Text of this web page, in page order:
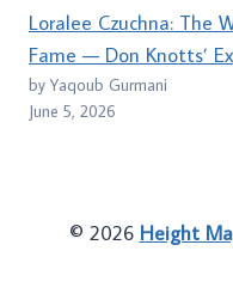
Loralee Czuchna: The
Fame — Don Knotts’
by Yaqoub Gurmani
June 5, 2026
© 2026 Height